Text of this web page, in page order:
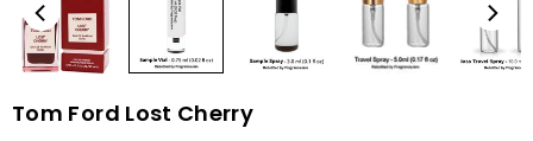
Tom Ford Lost Cherry